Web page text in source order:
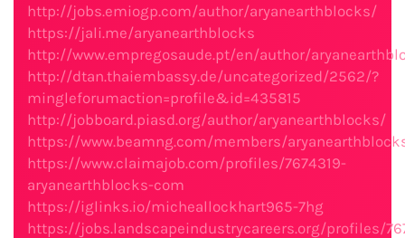
http://jobs.emiogp.com/author/aryanearthblocks/
https://jali.me/aryanearthblocks
http://www.empregosaude.pt/en/author/
http://dtan.thaiembassy.de/uncategorized/2562/?
mingleforumaction=profile&id=435815
http://jobboard.piasd.org/author/aryanearthblocks/
https://www.beamng.com/members/
https://www.claimajob.com/profiles/7674319-
aryanearthblocks-com
https://iglinks.io/micheallockhart965-7hg
https://jobs.landscapeindustrycareers.org/profiles/